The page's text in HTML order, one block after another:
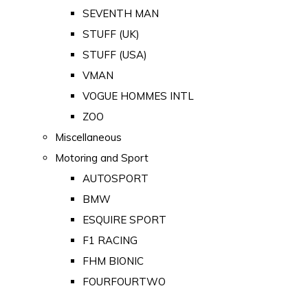
SEVENTH MAN
STUFF (UK)
STUFF (USA)
VMAN
VOGUE HOMMES INTL
ZOO
Miscellaneous
Motoring and Sport
AUTOSPORT
BMW
ESQUIRE SPORT
F1 RACING
FHM BIONIC
FOURFOURTWO